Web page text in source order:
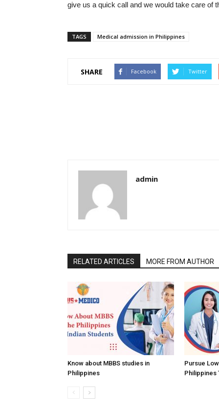
give us a quick call and we would take care of
TAGS Medical admission in Philippines
SHARE Facebook Twitter
admin
RELATED ARTICLES MORE FROM AUTHOR
Know about MBBS studies in
Philippines
Pursue
Philippines